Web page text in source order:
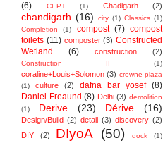
(6)
CEPT (1) Chadigarh (2)
chandigarh (16) city (1) Classics (1)
Completion
(1) compost (7) compost
toilets (11) composter (3) Constructed
Wetland
(6) construction (2)
Construction II (1)
coraline+Louis+Solomon (3) crowne plaza
(1)
culture (2) dafna bar yosef (8)
Daniel Freaund (8) Delhi (3) demolition
(1)
Derive (23) Dérive (16)
Design/Build (2) detail (3) discovery (2)
DIY
(2) DIyoA (50) dock
(1)